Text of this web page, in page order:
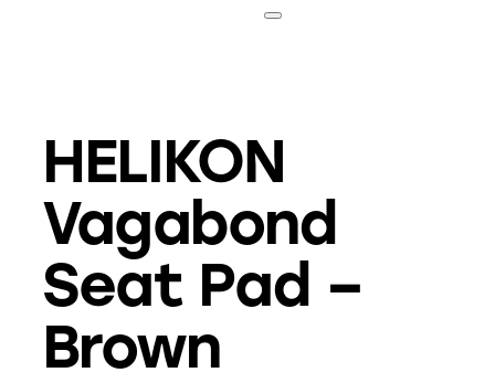
HELIKON
Vagabond
Seat Pad –
Brown